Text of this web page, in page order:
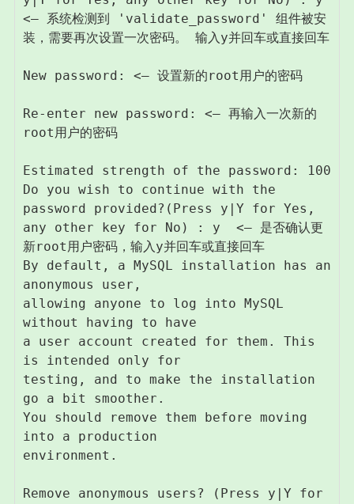
<– 系统检测到 'validate_password' 组件被安
装，需要再次设置一次密码。 输入y并回车或直接回车
New password: <– 设置新的root用户的密码
Re-enter new password: <– 再输入一次新的
root用户的密码
Estimated strength of the password: 100
Do you wish to continue with the
password provided?(Press y|Y for Yes,
any other key for No) : y  <– 是否确认更
新root用户密码，输入y并回车或直接回车
By default, a MySQL installation has an
anonymous user,
allowing anyone to log into MySQL
without having to have
a user account created for them. This
is intended only for
testing, and to make the installation
go a bit smoother.
You should remove them before moving
into a production
environment.
Remove anonymous users? (Press y|Y for